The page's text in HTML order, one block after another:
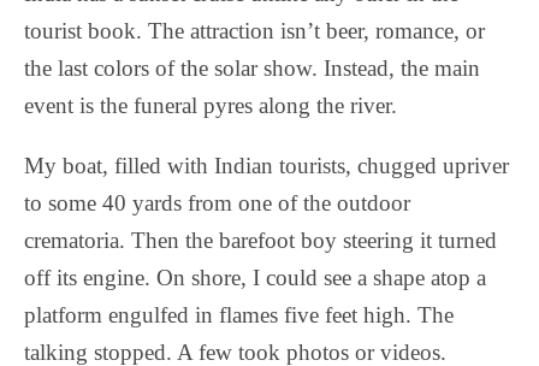
tourist book. The attraction isn’t beer, romance, or
the last colors of the solar show. Instead, the main
event is the funeral pyres along the river.
My boat, filled with Indian tourists, chugged upriver
to some 40 yards from one of the outdoor
crematoria. Then the barefoot boy steering it turned
off its engine. On shore, I could see a shape atop a
platform engulfed in flames five feet high. The
talking stopped. A few took photos or videos.